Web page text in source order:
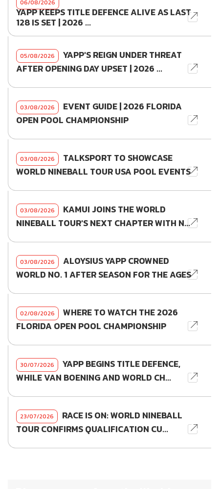
06/08/2026
YAPP KEEPS TITLE DEFENCE ALIVE AS LAST
128 IS SET | 2026 ...
05/08/2026
YAPP'S REIGN UNDER THREAT
AFTER OPENING DAY UPSET | 2026 ...
03/08/2026
EVENT GUIDE | 2026 FLORIDA
OPEN POOL CHAMPIONSHIP
03/08/2026
TALKSPORT TO SHOWCASE
WORLD NINEBALL TOUR USA POOL EVENTS
03/08/2026
KAMUI JOINS THE WORLD
NINEBALL TOUR'S NEXT CHAPTER WITH N...
03/08/2026
ALOYSIUS YAPP CROWNED
WORLD NO. 1 AFTER SEASON FOR THE AGES
02/08/2026
WHERE TO WATCH THE 2026
FLORIDA OPEN POOL CHAMPIONSHIP
30/07/2026
YAPP BEGINS TITLE DEFENCE,
WHILE VAN BOENING AND WORLD CH...
23/07/2026
RACE IS ON: WORLD NINEBALL
TOUR CONFIRMS QUALIFICATION CU...